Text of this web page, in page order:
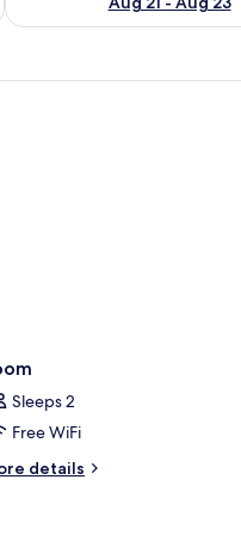
Sleeps 2
Free WiFi
details